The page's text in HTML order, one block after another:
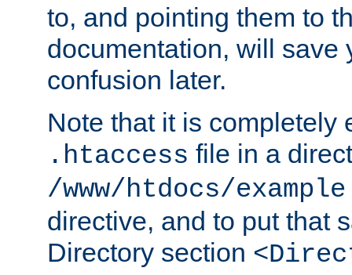
to, and pointing them to
documentation, will save
confusion later.
Note that it is completely
.htaccess file in a
/www/htdocs/example
directive, and to put that
Directory section